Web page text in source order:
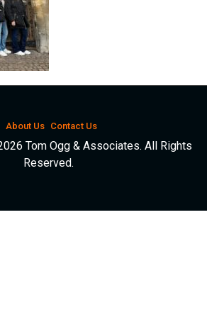
About Us Contact Us
Tom Ogg & Associates. All Rights
Reserved.